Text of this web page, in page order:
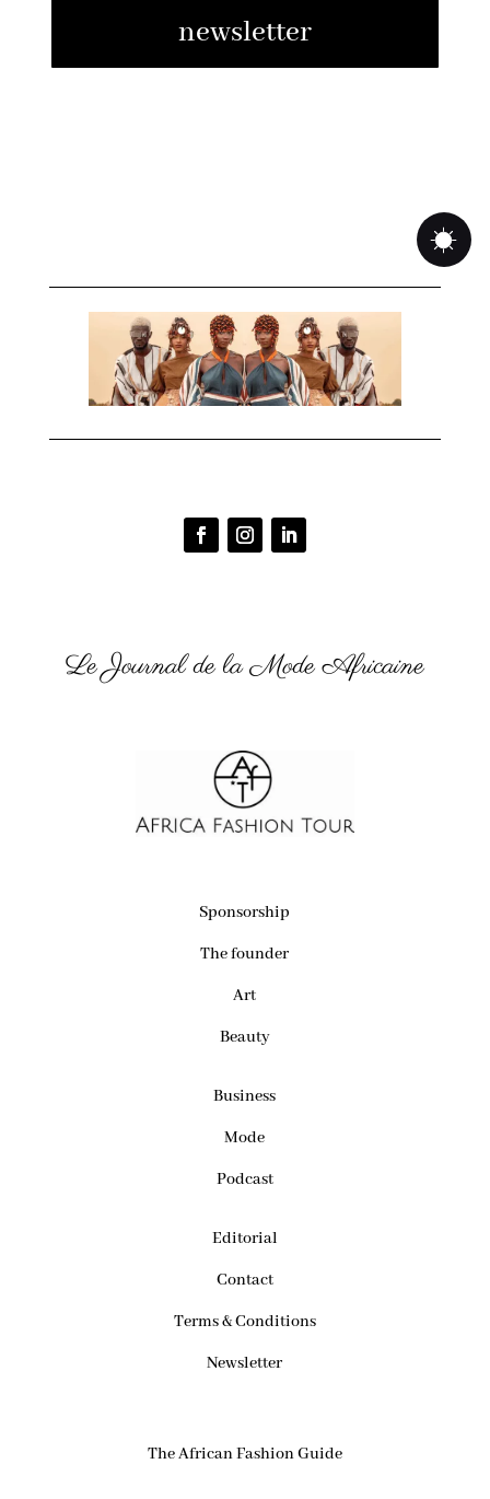
newsletter
Le Journal de la Mode Africaine
Sponsorship
The founder
Art
Beauty
Business
Mode
Podcast
Editorial
Contact
Terms & Conditions
Newsletter
The African Fashion Guide